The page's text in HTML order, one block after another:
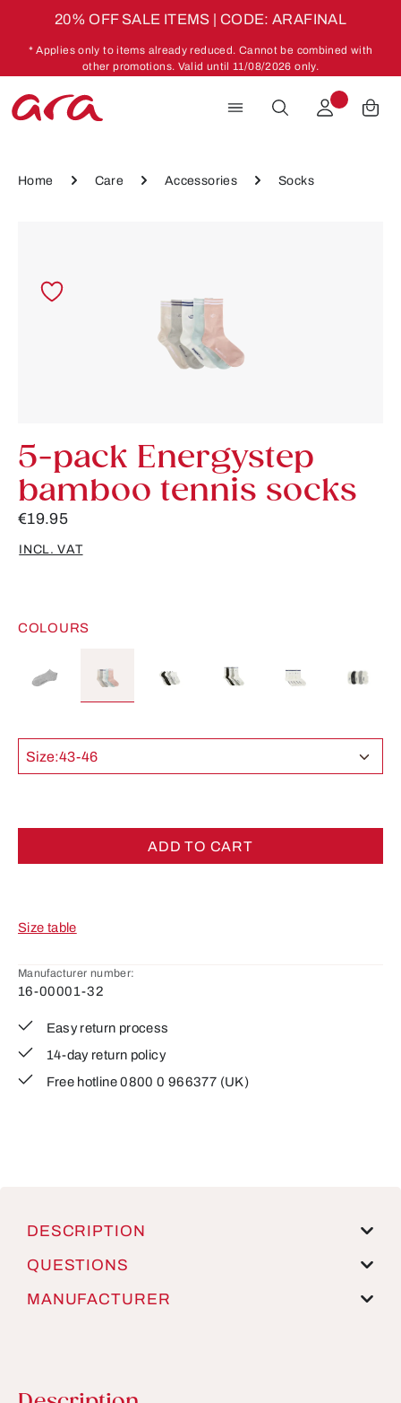
20% OFF SALE ITEMS | CODE: ARAFINAL
* Applies only to items already reduced. Cannot be combined with
other promotions. Valid until 11/08/2026 only.
Home Care Accessories Socks
5-pack Energystep
bamboo tennis socks
€19.95
INCL. VAT
COLOURS
Size:43-46
ADD TO CART
Size table
Manufacturer number:
16-00001-32
Easy return process
14-day return policy
Free hotline 0800 0 966377 (UK)
DESCRIPTION
QUESTIONS
MANUFACTURER